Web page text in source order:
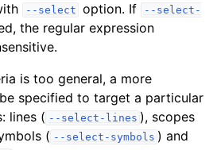
--select option. If
--select-
the regular expression
is too general, a more
specified to target a particular
lines ( --select-lines ), scopes
( --select-symbols ) and